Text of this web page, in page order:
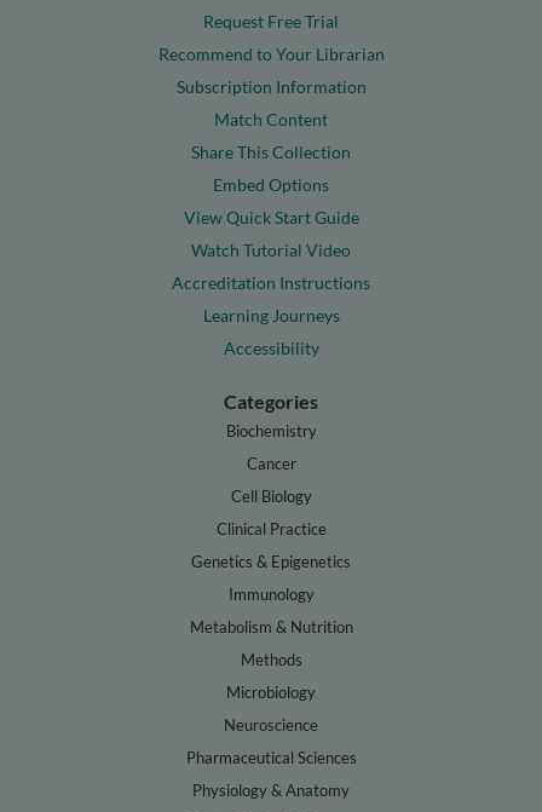
Request Free Trial
Recommend to Your Librarian
Subscription Information
Match Content
Share This Collection
Embed Options
View Quick Start Guide
Watch Tutorial Video
Accreditation Instructions
Learning Journeys
Accessibility
Categories
Biochemistry
Cancer
Cell Biology
Clinical Practice
Genetics & Epigenetics
Immunology
Metabolism & Nutrition
Methods
Microbiology
Neuroscience
Pharmaceutical Sciences
Physiology & Anatomy